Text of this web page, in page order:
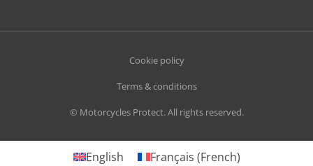
© Motorcycles Protect. All rights reserved.
Cookie policy
Terms & conditions
English Français (French)